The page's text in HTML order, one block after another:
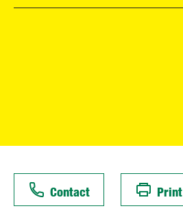
Contact Print